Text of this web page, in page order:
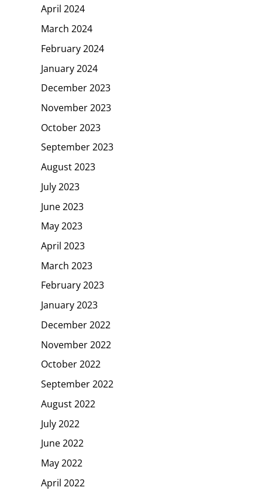
April 2024
March 2024
February 2024
January 2024
December 2023
November 2023
October 2023
September 2023
August 2023
July 2023
June 2023
May 2023
April 2023
March 2023
February 2023
January 2023
December 2022
November 2022
October 2022
September 2022
August 2022
July 2022
June 2022
May 2022
April 2022